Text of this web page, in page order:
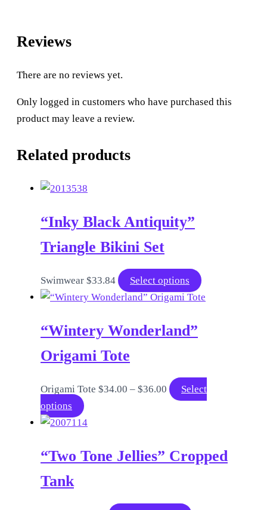
Reviews
There are no reviews yet.
Only logged in customers who have purchased this
product may leave a review.
Related products
“Inky Black Antiquity”
Triangle Bikini Set
Swimwear $33.84 Select options
This
product
options
may
the
“Wintery Wonderland”
Origami Tote
Origami Tote $34.00 – $36.00 Price
$36.00
Select
options
This
product
multiple
options
“Two Tone Jellies” Cropped
Tank